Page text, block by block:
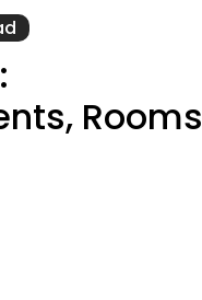
Rooms